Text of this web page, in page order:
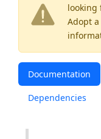
looking
Adopt
Documentation
Dependencies